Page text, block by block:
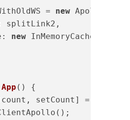
=
new
splitLink2,
: new InMemoryCache({
App ( ) {
setCount] =